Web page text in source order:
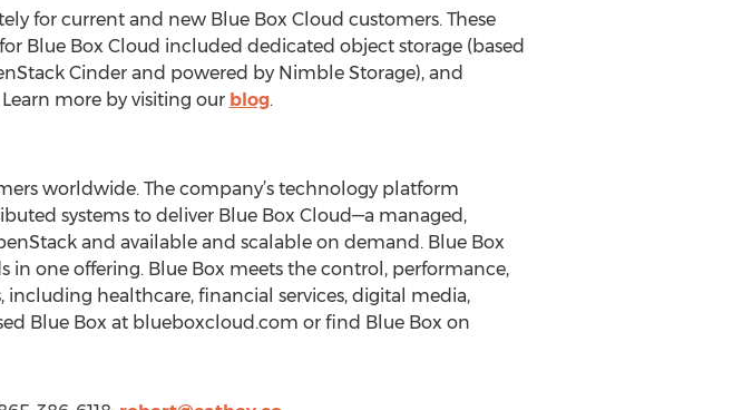
for current and new Blue Box Cloud customers. These
Blue Box Cloud included dedicated object storage (based
Cinder and powered by Nimble Storage), and
more by visiting our blog.
worldwide. The company’s technology platform
systems to deliver Blue Box Cloud—a managed,
and available and scalable on demand. Blue Box
one offering. Blue Box meets the control, performance,
healthcare, financial services, digital media,
Blue Box at blueboxcloud.com or find Blue Box on